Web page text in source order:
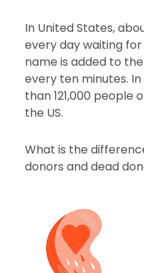
In United States,
every day waiting
name is added to
every ten minutes.
than 121,000 people
the US.
What is the
donors and dead